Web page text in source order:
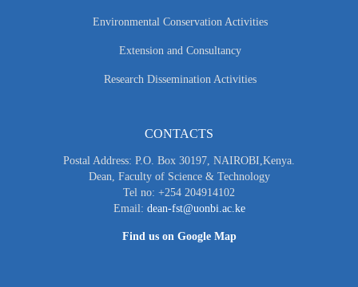
Environmental Conservation Activities
Extension and Consultancy
Research Dissemination Activities
CONTACTS
Postal Address: P.O. Box 30197, NAIROBI,Kenya.
Dean, Faculty of Science & Technology
Tel no: +254 204914102
Email: dean-fst@uonbi.ac.ke
Find us on Google Map